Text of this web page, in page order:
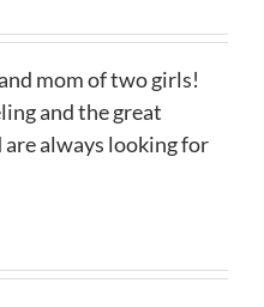
mom of two girls!
and the great
always looking for